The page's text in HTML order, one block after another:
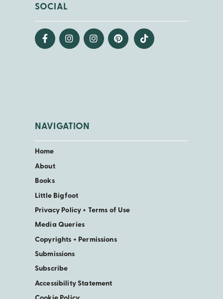
SOCIAL
NAVIGATION
Home
About
Books
Little Bigfoot
Privacy Policy + Terms of Use
Media Queries
Copyrights + Permissions
Submissions
Subscribe
Accessibility Statement